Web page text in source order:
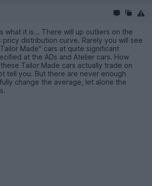
what it is... There will up outliers on the
pricy distribution curve. Rarely you will see
Made" cars at quite significant
at the ADs and Atelier cars. How
Tailor Made cars actually trade on
tell you. But there are never enough
change the average, let alone the